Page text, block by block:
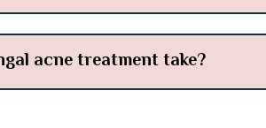
acne treatment take?